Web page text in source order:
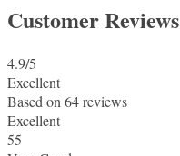
Customer Reviews
4.9/5
Excellent
Based on 64 reviews
Excellent
55